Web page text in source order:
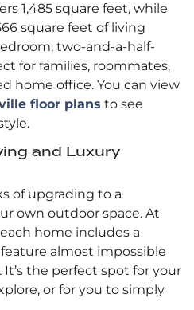
1,485 square feet, while
square feet of living
two-and-a-half-
for families, roommates,
home office. You can view
floor plans to see
and Luxury
of upgrading to a
own outdoor space. At
home includes a
almost impossible
the perfect spot for your
or for you to simply